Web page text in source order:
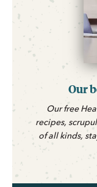
Our
Our free
recipes,
of all kinds,